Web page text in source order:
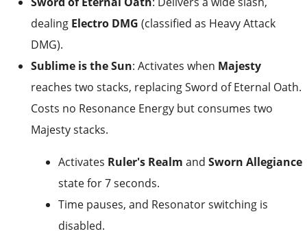
dealing Electro DMG (classified as Heavy Attack
DMG).
Sublime is the Sun: Activates when Majesty
reaches two stacks, replacing Sword of Eternal Oath.
Costs no Resonance Energy but consumes two
Majesty stacks.
Activates Ruler's Realm and Sworn Allegiance
state for 7 seconds.
Time pauses, and Resonator switching is
disabled.